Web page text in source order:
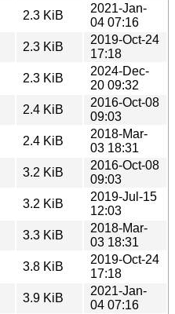
2.3 KiB
2021-Jan-
04 07:16
2.3 KiB
2019-Oct-24
17:18
2.3 KiB
2024-Dec-
20 09:32
2.4 KiB
2016-Oct-08
09:03
2.4 KiB
2018-Mar-
03 18:31
3.2 KiB
2016-Oct-08
09:03
3.2 KiB
2019-Jul-15
12:03
3.3 KiB
2018-Mar-
03 18:31
3.8 KiB
2019-Oct-24
17:18
3.9 KiB
2021-Jan-
04 07:16